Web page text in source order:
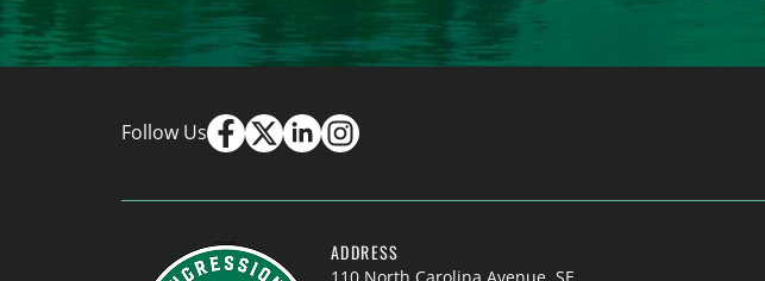
Follow Us
ADDRESS
110 North Carolina Avenue, SE